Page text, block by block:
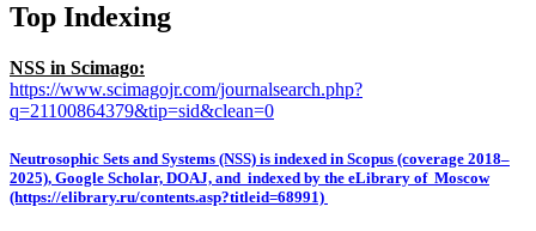
Top Indexing
NSS in Scimago:
https://www.scimagojr.com/journalsearch.php?
q=21100864379&tip=sid&clean=0
Neutrosophic Sets and Systems (NSS) is indexed in Scopus (coverage 2018–
2025), Google Scholar, DOAJ, and indexed by the eLibrary of Moscow
(https://elibrary.ru/contents.asp?titleid=68991)